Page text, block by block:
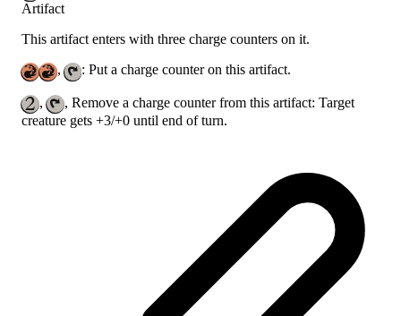
Artifact
This artifact enters with three charge counters on it.
,
: Put a charge counter on this artifact.
,
, Remove a charge counter from this artifact: Target
creature gets +3/+0 until end of turn.